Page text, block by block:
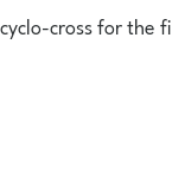
cross for the